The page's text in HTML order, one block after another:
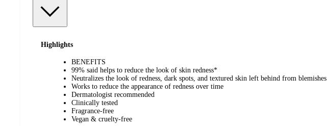
Highlights
BENEFITS
99% said helps to reduce the look of skin redness*
Neutralizes the look of redness, dark spots, and textured skin left behind from blemishes
Works to reduce the appearance of redness over time
Dermatologist recommended
Clinically tested
Fragrance-free
Vegan & cruelty-free